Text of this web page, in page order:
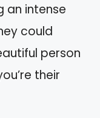
an intense
could
person
their